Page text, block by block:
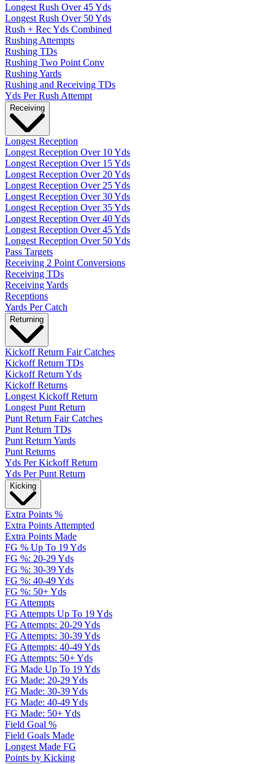
Longest Rush Over 45 Yds
Longest Rush Over 50 Yds
Rush + Rec Yds Combined
Rushing Attempts
Rushing TDs
Rushing Two Point Conv
Rushing Yards
Rushing and Receiving TDs
Yds Per Rush Attempt
Receiving
Longest Reception
Longest Reception Over 10 Yds
Longest Reception Over 15 Yds
Longest Reception Over 20 Yds
Longest Reception Over 25 Yds
Longest Reception Over 30 Yds
Longest Reception Over 35 Yds
Longest Reception Over 40 Yds
Longest Reception Over 45 Yds
Longest Reception Over 50 Yds
Pass Targets
Receiving 2 Point Conversions
Receiving TDs
Receiving Yards
Receptions
Yards Per Catch
Returning
Kickoff Return Fair Catches
Kickoff Return TDs
Kickoff Return Yds
Kickoff Returns
Longest Kickoff Return
Longest Punt Return
Punt Return Fair Catches
Punt Return TDs
Punt Return Yards
Punt Returns
Yds Per Kickoff Return
Yds Per Punt Return
Kicking
Extra Points %
Extra Points Attempted
Extra Points Made
FG % Up To 19 Yds
FG %: 20-29 Yds
FG %: 30-39 Yds
FG %: 40-49 Yds
FG %: 50+ Yds
FG Attempts
FG Attempts Up To 19 Yds
FG Attempts: 20-29 Yds
FG Attempts: 30-39 Yds
FG Attempts: 40-49 Yds
FG Attempts: 50+ Yds
FG Made Up To 19 Yds
FG Made: 20-29 Yds
FG Made: 30-39 Yds
FG Made: 40-49 Yds
FG Made: 50+ Yds
Field Goal %
Field Goals Made
Longest Made FG
Points by Kicking